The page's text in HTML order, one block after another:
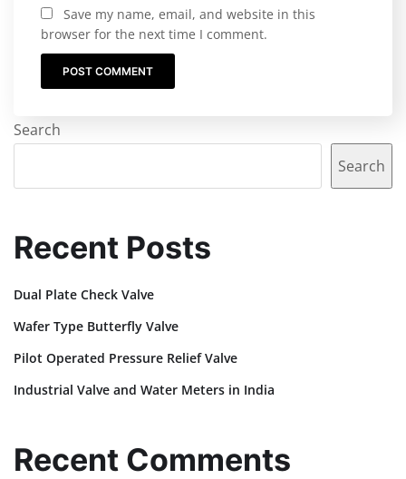
Save my name, email, and website in this
browser for the next time I comment.
Search
Search
Recent Posts
Dual Plate Check Valve
Wafer Type Butterfly Valve
Pilot Operated Pressure Relief Valve
Industrial Valve and Water Meters in India
Recent Comments